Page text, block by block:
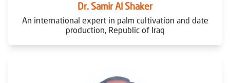
Dr. Samir Al Shaker
An international expert in palm cultivation and date
production, Republic of Iraq